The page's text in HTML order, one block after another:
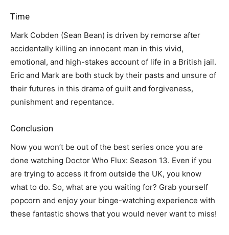
Time
Mark Cobden (Sean Bean) is driven by remorse after
accidentally killing an innocent man in this vivid,
emotional, and high-stakes account of life in a British jail.
Eric and Mark are both stuck by their pasts and unsure of
their futures in this drama of guilt and forgiveness,
punishment and repentance.
Conclusion
Now you won’t be out of the best series once you are
done watching Doctor Who Flux: Season 13. Even if you
are trying to access it from outside the UK, you know
what to do. So, what are you waiting for? Grab yourself
popcorn and enjoy your binge-watching experience with
these fantastic shows that you would never want to miss!